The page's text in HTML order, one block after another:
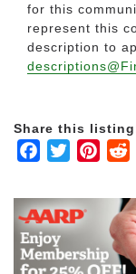
for this
represent this
description to
Share this
Facebook
Twitter